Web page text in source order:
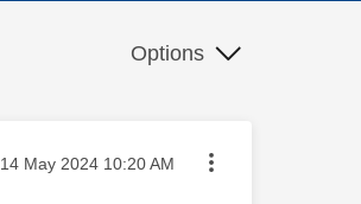
Options
Message posted on
‎14 May 2024 10:20 AM